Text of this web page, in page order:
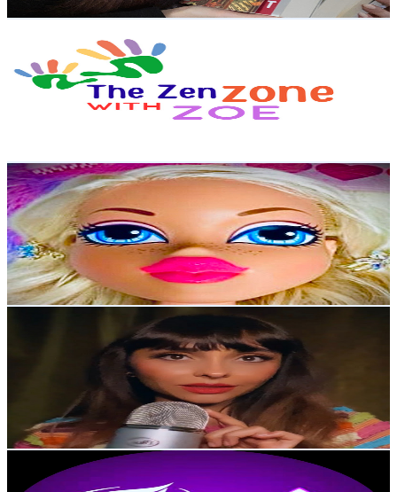
Get Email & Audience Data
UCFduRvmMYXK9miQ1ZeTnpGg
United Kingdom
11.6K Subscribers
Avg.Views
% Engagement Rate
Angels Makeup
@UCffWWhTI-lKRPlFUAISj16w
United Kingdom
10.3K Subscribers
9.2KAvg.Views
1.2% Engagement Rate
129.8- 257.1 USD Est. Pricing
Get Email & Audience Data
UCrAA-H2L2T8SUwXVm9X68YQ
United Kingdom
Subscribers
Avg.Views
% Engagement Rate
94.8- 187.8USD Est. Pricing
Get Email & Audience Data
AshDil Technical
UC5q61GV7nnddO2BBePYI82w